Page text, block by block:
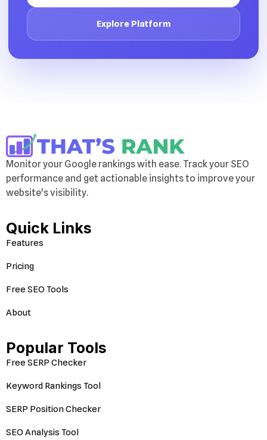
Explore Platform
Monitor your Google rankings with ease. Track your SEO
performance and get actionable insights to improve your
website's visibility.
Quick Links
Features
Pricing
Free SEO Tools
About
Popular Tools
Free SERP Checker
Keyword Rankings Tool
SERP Position Checker
SEO Analysis Tool